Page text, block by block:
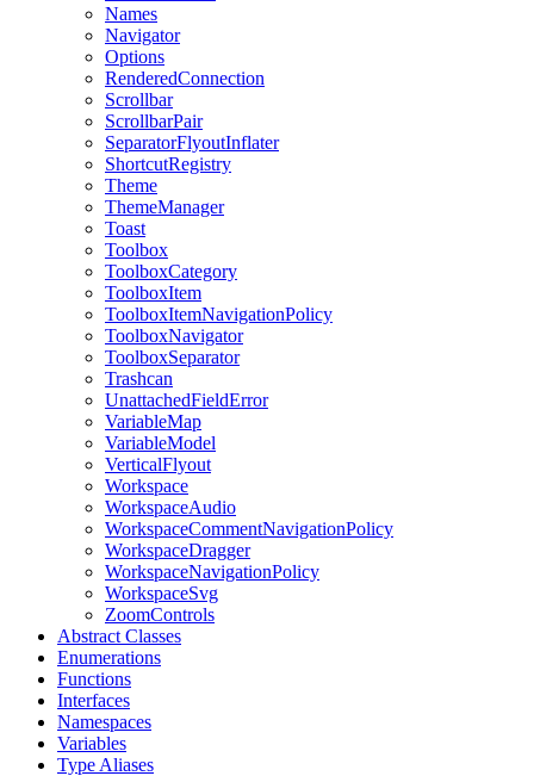
Names
Navigator
Options
RenderedConnection
Scrollbar
ScrollbarPair
SeparatorFlyoutInflater
ShortcutRegistry
Theme
ThemeManager
Toast
Toolbox
ToolboxCategory
ToolboxItem
ToolboxItemNavigationPolicy
ToolboxNavigator
ToolboxSeparator
Trashcan
UnattachedFieldError
VariableMap
VariableModel
VerticalFlyout
Workspace
WorkspaceAudio
WorkspaceCommentNavigationPolicy
WorkspaceDragger
WorkspaceNavigationPolicy
WorkspaceSvg
ZoomControls
Abstract Classes
Enumerations
Functions
Interfaces
Namespaces
Variables
Type Aliases